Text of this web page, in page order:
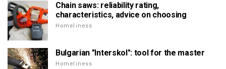
Chain saws: reliability rating,
characteristics, advice on choosing
Homeliness
Bulgarian "Interskol": tool for the master
Homeliness